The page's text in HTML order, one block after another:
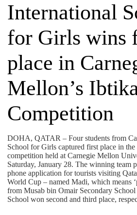
International
for Girls wins
place in
Mellon’s
Competition
DOHA, QATAR – Four students from
School for Girls captured first place in
competition held at Carnegie Mellon
Saturday, January 28. The winning team
phone application for tourists visiting
World Cup – named Madi, which means
from Musab bin Omair Secondary
School won second and third place,